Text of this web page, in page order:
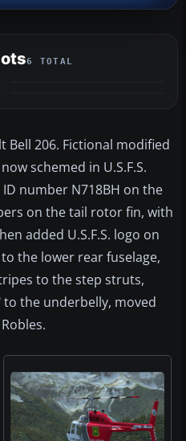
6 TOTAL
Bell 206. Fictional modified
schemed in U.S.F.S.
number N718BH on the
on the tail rotor fin, with
added U.S.F.S. logo on
the lower rear fuselage,
to the step struts,
to the underbelly, moved